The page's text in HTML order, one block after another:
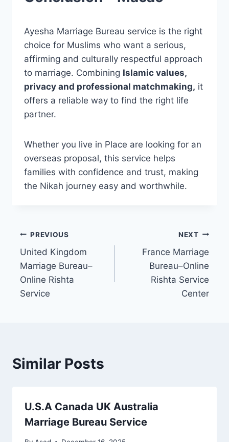
Ayesha Marriage Bureau service is the right
choice for Muslims who want a serious,
affirming and culturally respectful approach
to marriage. Combining Islamic values,
privacy and professional matchmaking, it
offers a reliable way to find the right life
partner.
Whether you live in Place are looking for an
overseas proposal, this service helps
families with confidence and trust, making
the Nikah journey easy and worthwhile.
Post
navigation
PREVIOUS
United Kingdom
Marriage Bureau–
Online Rishta
Service
NEXT
France Marriage
Bureau–Online
Rishta Service
Center
Similar Posts
U.S.A Canada UK Australia
Marriage Bureau Service